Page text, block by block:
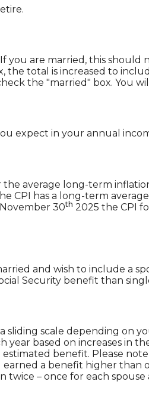
you are married, this
the total is increased to
the "married" box. You
expect in your annual
average long-term
CPI has a long-term
30th 2025 the CPI
and wish to include a
Security benefit than
a sliding scale depending on
year based on increases in
estimated benefit. Please
a benefit higher than
– once for each